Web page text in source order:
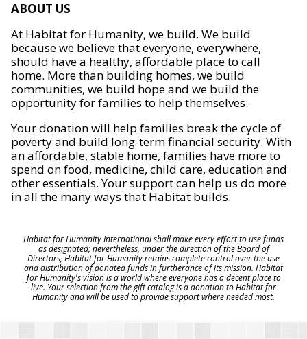
ABOUT US
At Habitat for Humanity, we build. We build
because we believe that everyone, everywhere,
should have a healthy, affordable place to call
home. More than building homes, we build
communities, we build hope and we build the
opportunity for families to help themselves.
Your donation will help families break the cycle of
poverty and build long-term financial security. With
an affordable, stable home, families have more to
spend on food, medicine, child care, education and
other essentials. Your support can help us do more
in all the many ways that Habitat builds.
Habitat for Humanity International shall make every effort to use funds
as designated; nevertheless, under the direction of the Board of
Directors, Habitat for Humanity retains complete control over the use
and distribution of donated funds in furtherance of its mission. Habitat
for Humanity's vision is a world where everyone has a decent place to
live. Your selection from the gift catalog is a donation to Habitat for
Humanity and will be used to provide support where needed most.